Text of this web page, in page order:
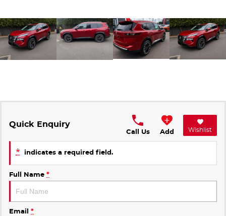
Quick Enquiry
Call Us Add Wishlist
* indicates a required field.
Full Name *
Email *